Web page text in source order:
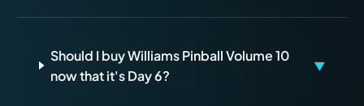
Should I buy Williams Pinball Volume 10
now that it's Day 6?
▼